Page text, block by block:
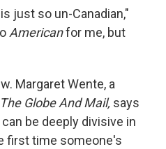
just so un-Canadian,"
Americanfor me, but
Margaret Wente, a
The Globe And Mail, says
be deeply divisive in
first time someone's